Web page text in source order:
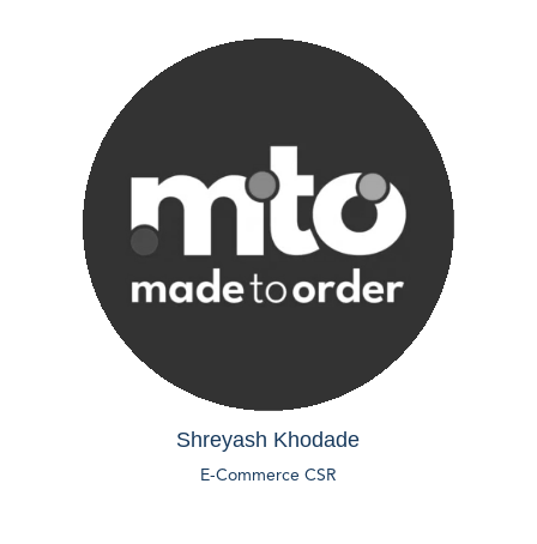
Shreyash Khodade
E-Commerce CSR